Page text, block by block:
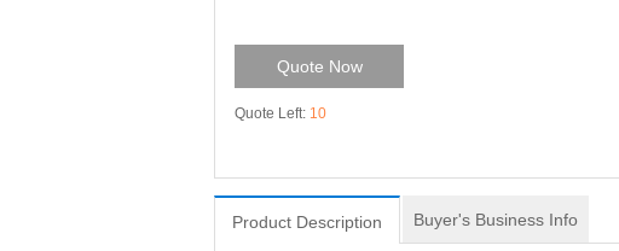
Quote Now
Quote Left: 10
Product Description Buyer's Business Info